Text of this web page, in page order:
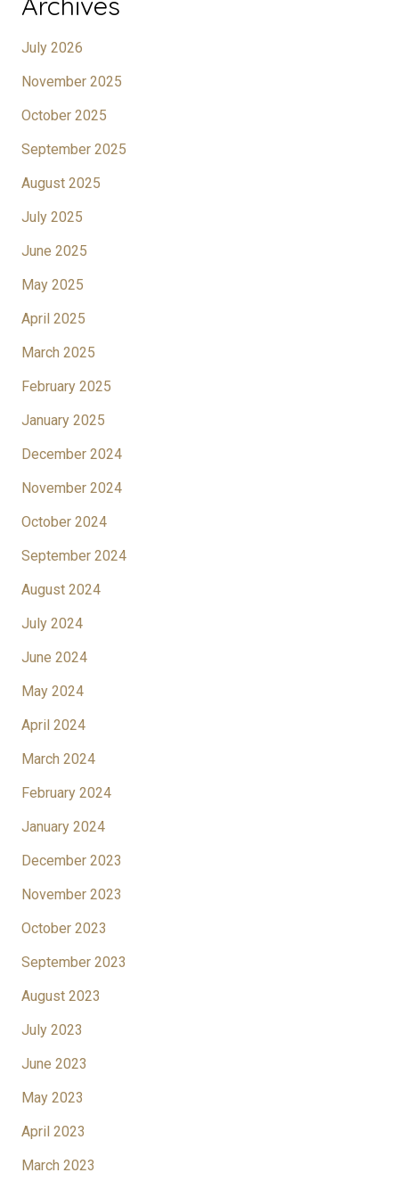
July 2026
November 2025
October 2025
September 2025
August 2025
July 2025
June 2025
May 2025
April 2025
March 2025
February 2025
January 2025
December 2024
November 2024
October 2024
September 2024
August 2024
July 2024
June 2024
May 2024
April 2024
March 2024
February 2024
January 2024
December 2023
November 2023
October 2023
September 2023
August 2023
July 2023
June 2023
May 2023
April 2023
March 2023